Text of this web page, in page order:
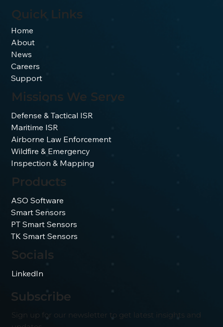
Quick Links
Home
About
News
Careers
Support
Missions We Serve
Defense & Tactical ISR
Maritime ISR
Airborne Law Enforcement
Wildfire & Emergency
Inspection & Mapping
Products
ASO Software
Smart Sensors
PT Smart Sensors
TK Smart Sensors
Socials
LinkedIn
Subscribe
Sign up for our newsletter to get latest insights and